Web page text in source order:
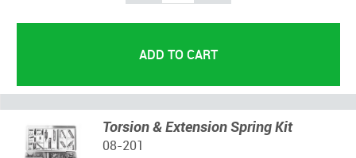
Torsion & Extension Spring Kit
08-201